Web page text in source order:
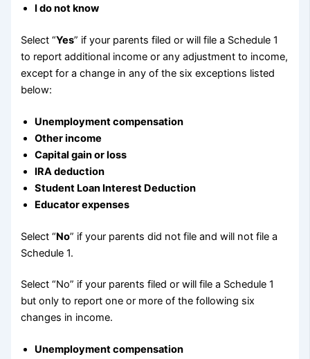
I do not know
Select “Yes” if your parents filed or will file a Schedule 1
to report additional income or any adjustment to income,
except for a change in any of the six exceptions listed
below:
Unemployment compensation
Other income
Capital gain or loss
IRA deduction
Student Loan Interest Deduction
Educator expenses
Select “No” if your parents did not file and will not file a
Schedule 1.
Select “No” if your parents filed or will file a Schedule 1
but only to report one or more of the following six
changes in income.
Unemployment compensation